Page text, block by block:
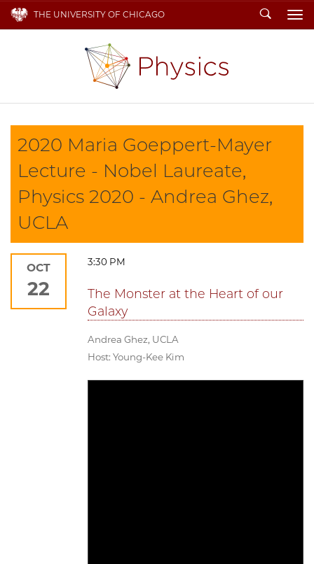
THE UNIVERSITY OF CHICAGO Search
2020 Maria Goeppert-Mayer
Lecture - Nobel Laureate,
Physics 2020 - Andrea Ghez,
UCLA
3:30 PM
The Monster at the Heart of our
Galaxy
Andrea Ghez, UCLA
Host: Young-Kee Kim
OCT
22